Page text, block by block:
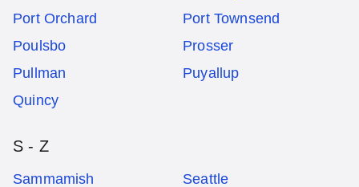
Port Orchard
Port Townsend
Poulsbo
Prosser
Pullman
Puyallup
Quincy
S - Z
Sammamish
Seattle